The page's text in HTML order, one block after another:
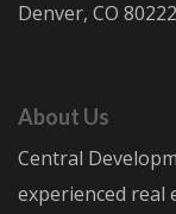
Denver, CO 80222
About Us
Central
experienced real